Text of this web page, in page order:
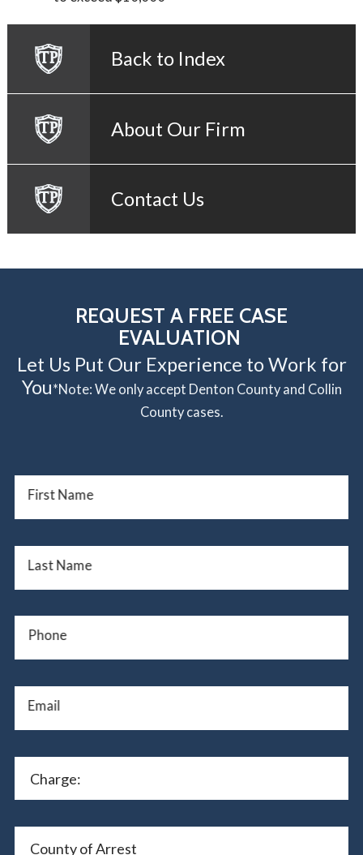
Back to Index
About Our Firm
Contact Us
REQUEST A FREE CASE
EVALUATION
Let Us Put Our Experience to Work for
You*Note: We only accept Denton County and Collin
County cases.
First Name
Last Name
Phone
Email